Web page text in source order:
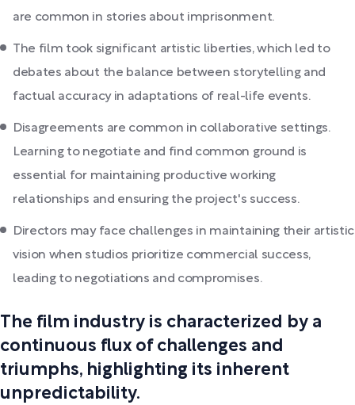
are common in stories about imprisonment.
The film took significant artistic liberties, which led to
debates about the balance between storytelling and
factual accuracy in adaptations of real-life events.
Disagreements are common in collaborative settings.
Learning to negotiate and find common ground is
essential for maintaining productive working
relationships and ensuring the project's success.
Directors may face challenges in maintaining their artistic
vision when studios prioritize commercial success,
leading to negotiations and compromises.
The film industry is characterized by a
continuous flux of challenges and
triumphs, highlighting its inherent
unpredictability.